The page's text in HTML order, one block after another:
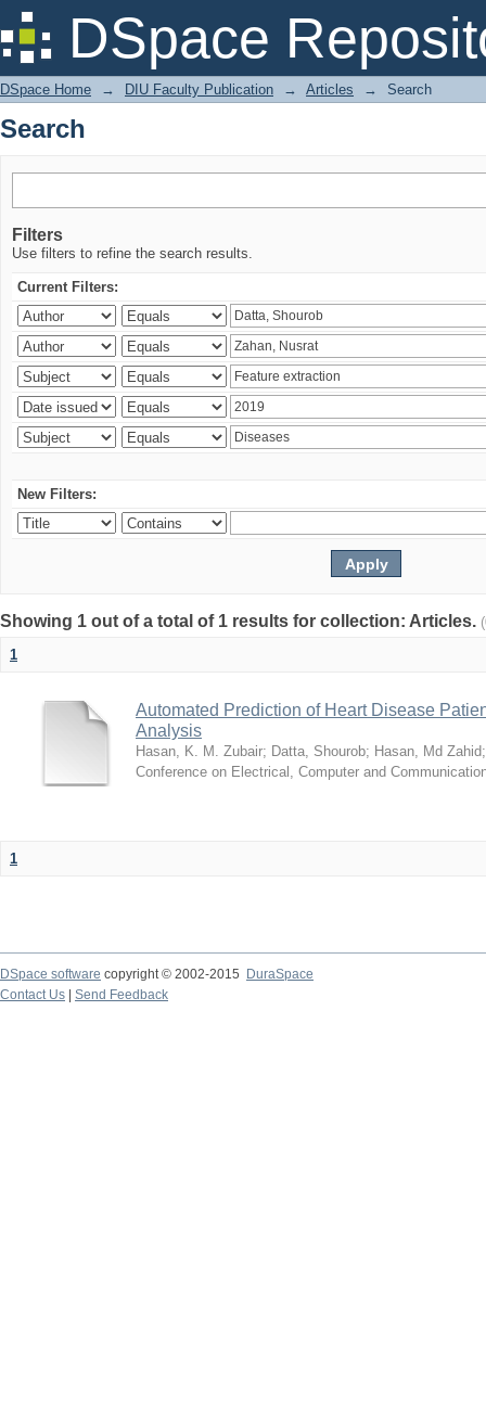
DSpace
Search
DSpace Home → DIU Faculty Publication → Articles → Search
Search
Filters
Use filters to refine the search results.
Current Filters:
New Filters:
Showing 1 out of a total of 1 results for collection: Articles.
1
Automated Prediction of Heart Disease
Analysis
Hasan, K. M. Zubair; Datta, Shourob; Hasan, Md Zahid
Conference on Electrical, Computer and
1
DSpace software copyright © 2002-2015
DuraSpace
Contact Us
Send Feedback